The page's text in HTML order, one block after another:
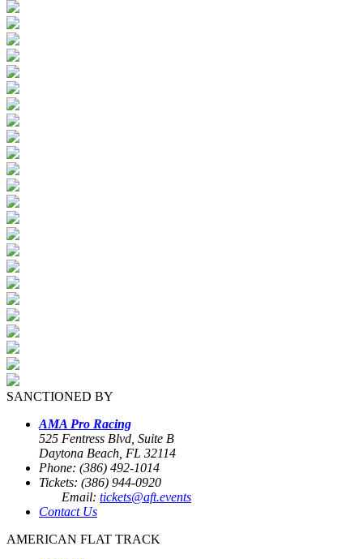
SANCTIONED BY
AMA Pro Racing
525 Fentress Blvd, Suite B
Daytona Beach, FL 32114
Phone: (386) 492-1014
Tickets: (386) 944-0920
Email: tickets@aft.events
Contact Us
AMERICAN FLAT TRACK